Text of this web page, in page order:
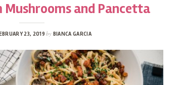
and Pancetta
23, 2019by BIANCA GARCIA